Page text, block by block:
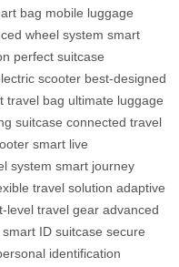
bag mobile luggage
wheel system smart
perfect suitcase
scooter best-designed
travel bag ultimate luggage
suitcase connected travel
smart live
system smart journey
travel solution adaptive
level travel gear advanced
smart ID suitcase secure
identification